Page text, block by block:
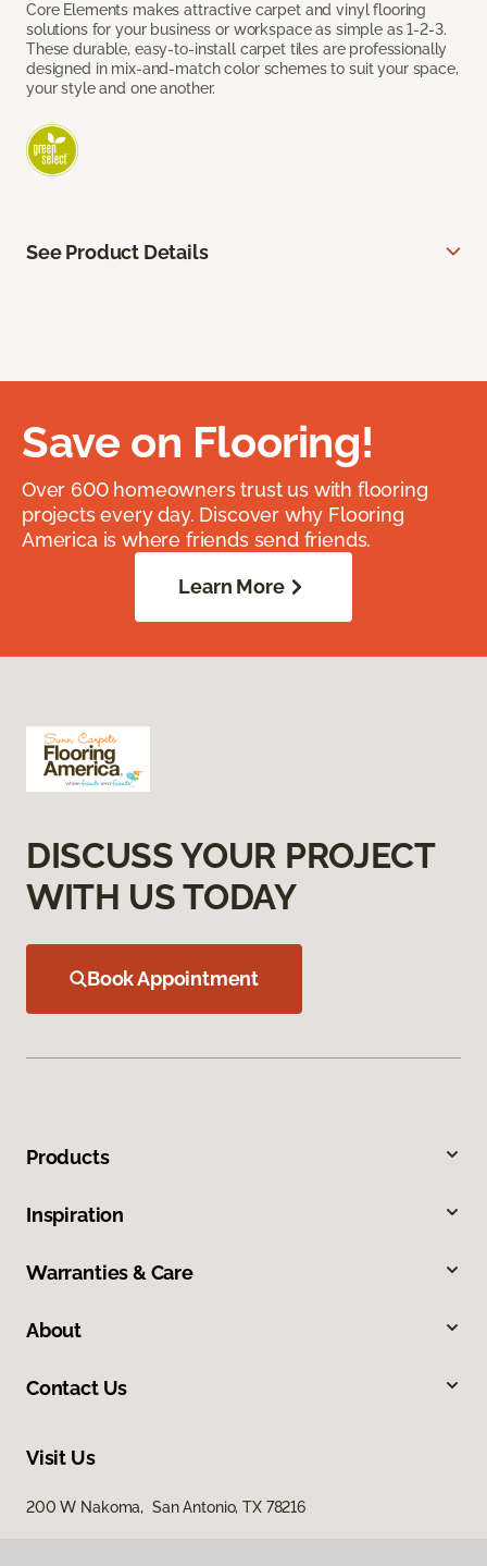
Core Elements makes attractive carpet and vinyl flooring
solutions for your business or workspace as simple as 1-2-3.
These durable, easy-to-install carpet tiles are professionally
designed in mix-and-match color schemes to suit your space,
your style and one another.
See Product Details
Save on Flooring!
Over 600 homeowners trust us with flooring
projects every day. Discover why Flooring
America is where friends send friends.
Learn More
DISCUSS YOUR PROJECT
WITH US TODAY
Book Appointment
Products
Inspiration
Warranties & Care
About
Contact Us
Visit Us
200 W Nakoma, San Antonio, TX 78216